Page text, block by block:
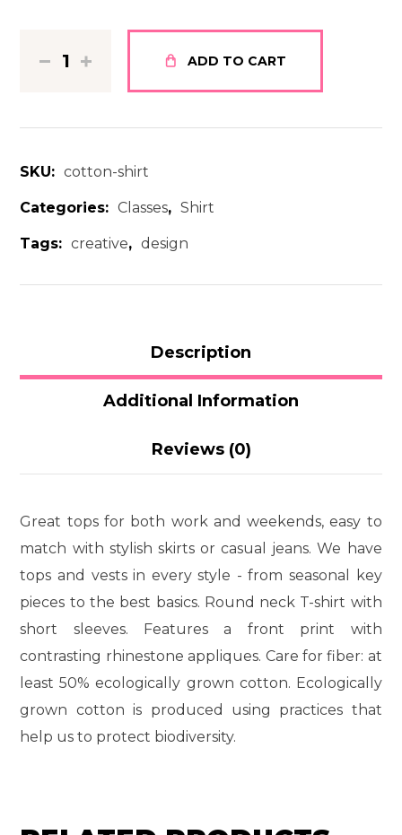
ADD TO CART
SKU: cotton-shirt
Categories: Classes, Shirt
Tags: creative, design
Description
Additional Information
Reviews (0)
Great tops for both work and weekends, easy to
match with stylish skirts or casual jeans. We have
tops and vests in every style ­- from seasonal key
pieces to the best basics. Round neck T-shirt with
short sleeves. Features a front print with
contrasting rhinestone appliques. Care for fiber: at
least 50% ecologically grown cotton. Ecologically
grown cotton is produced using practices that
help us to protect biodiversity.